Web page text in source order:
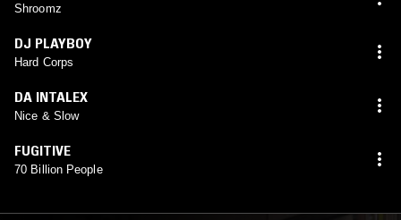
Shroomz
DJ PLAYBOY
Hard Corps
DA INTALEX
Nice & Slow
FUGITIVE
70 Billion People